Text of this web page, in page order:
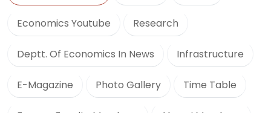
Economics Youtube Research
Deptt. Of Economics In News Infrastructure
E-Magazine Photo Gallery Time Table